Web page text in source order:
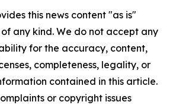
this news content "as is"
any kind. We do not accept any
for the accuracy, content,
completeness, legality, or
contained in this article.
or copyright issues